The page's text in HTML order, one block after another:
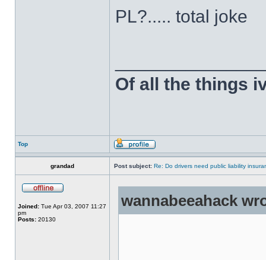
PL?..... total joke
Of all the things
Top
grandad Post subject: Re: Do drivers need public liability
Joined: Tue Apr 03, 2007 11:27
pm
Posts: 20130
wannabeeahack